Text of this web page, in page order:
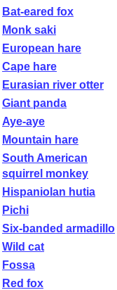
Bat-eared fox
Monk saki
European hare
Cape hare
Eurasian river otter
Giant panda
Aye-aye
Mountain hare
South American
squirrel monkey
Hispaniolan hutia
Pichi
Six-banded armadillo
Wild cat
Fossa
Red fox